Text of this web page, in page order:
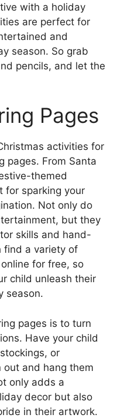
with a holiday
are perfect for
and
season. So grab
pencils, and let the
Pages
activities for
pages. From Santa
themed
for sparking your
Not only do
but they
skills and hand-
find a variety of
for free, so
child unleash their
season.
pages is to turn
Have your child
or
out and hang them
only adds a
decor but also
in their artwork.